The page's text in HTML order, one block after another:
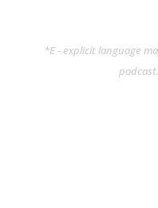
*E - explicit language
podcast.